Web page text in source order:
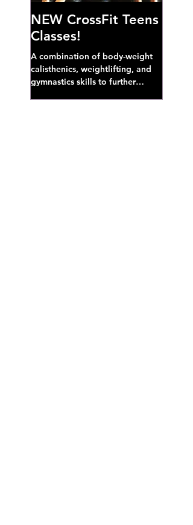
NEW CrossFit Teens
Classes!
A combination of body-weight
calisthenics, weightlifting, and
gymnastics skills to further